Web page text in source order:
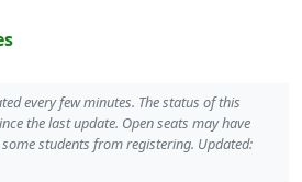
every few minutes. The status of this
the last update. Open seats may have
students from registering. Updated: